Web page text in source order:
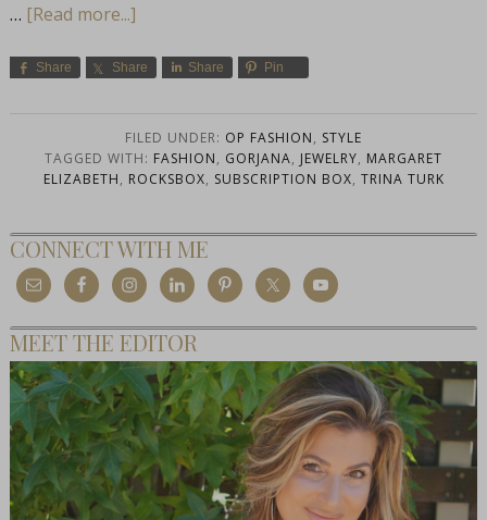
… [Read more...]
Share Share Share Pin
FILED UNDER: OP FASHION, STYLE
TAGGED WITH: FASHION, GORJANA, JEWELRY, MARGARET
ELIZABETH, ROCKSBOX, SUBSCRIPTION BOX, TRINA TURK
CONNECT WITH ME
MEET THE EDITOR